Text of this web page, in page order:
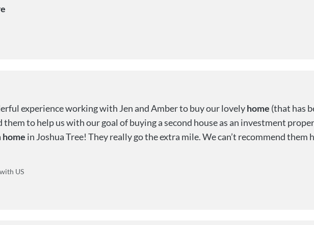
experience working with Jen and Amber to buy our lovelyhome (that has
them to help us with our goal of buying a second house as an investment
home in Joshua Tree! They really go the extra mile. We can’t recommend them
US